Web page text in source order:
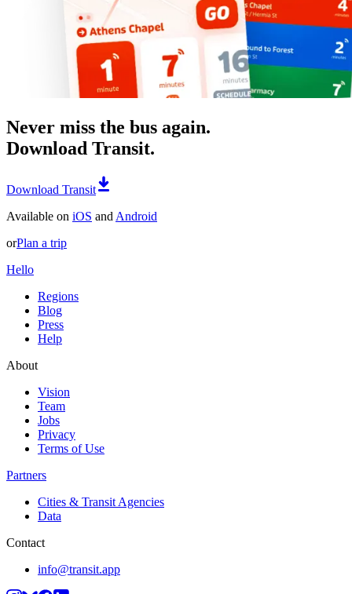
Never miss the bus again.
Download Transit.
Download Transit
Available on iOS and Android
orPlan a trip
Hello
Regions
Blog
Press
Help
About
Vision
Team
Jobs
Privacy
Terms of Use
Partners
Cities & Transit Agencies
Data
Contact
info@transit.app